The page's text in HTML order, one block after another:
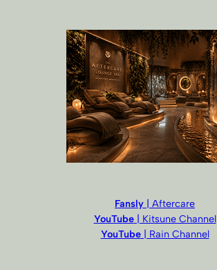
Fansly | Aftercare
YouTube| Kitsune Channel
YouTube| Rain Channel